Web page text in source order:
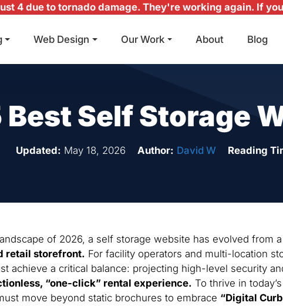
4 due to tornado damage. They're working again. If
Main Navigation
Web Design Our Work About Blog
Best Self Storage
Updated: May 18, 2026 Author: David W Reading
of 2026, a self storage website has evolved from
retail storefront. For facility operators and multi-location
achieve a critical balance: projecting high-level security
“one-click” rental experience. To thrive in
move beyond static brochures to embrace “Digital